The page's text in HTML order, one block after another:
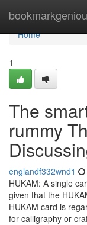
Home
Home
1
The
rummy
englandf332wnd1
HUKAM: A single
given that the
HUKAM card is
for calligraphy or